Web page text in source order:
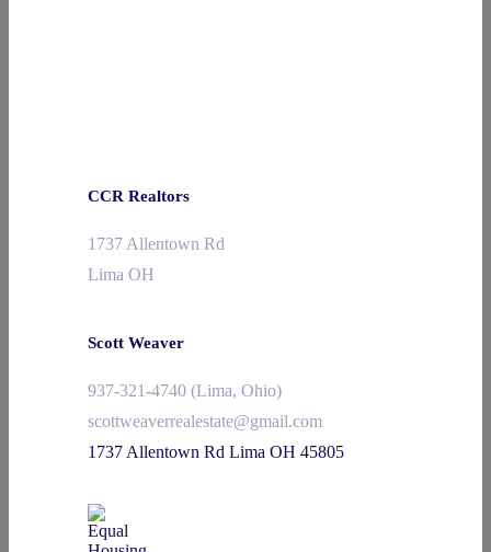
CCR Realtors
1737 Allentown Rd
Lima OH
Scott Weaver
937-321-4740 (Lima, Ohio)
scottweaverrealestate@gmail.com
1737 Allentown Rd Lima OH 45805